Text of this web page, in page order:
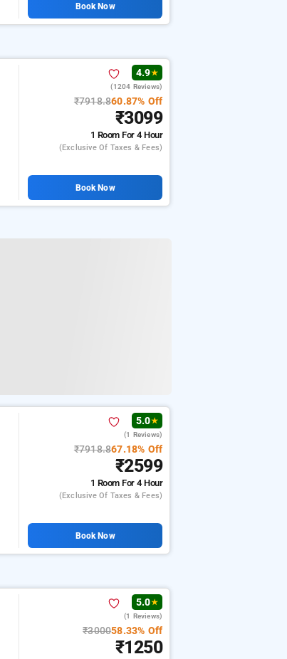
Book Now
4.9★
(1204 Reviews)
₹7918.860.87% Off
₹3099
1 RoomFor 4 Hour
(exclusive Of Taxes & Fees)
Book Now
5.0★
(1 Reviews)
₹7918.867.18% Off
₹2599
1 RoomFor 4 Hour
(exclusive Of Taxes & Fees)
Book Now
5.0★
(1 Reviews)
₹300058.33% Off
₹1250